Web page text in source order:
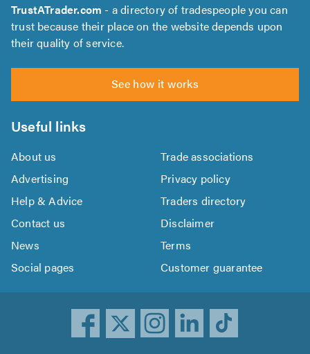
TrustATrader.com - a directory of tradespeople you can
trust because their place on the website depends upon
their quality of service.
See how it works
Useful links
About us
Trade associations
Advertising
Privacy policy
Help & Advice
Traders directory
Contact us
Disclaimer
News
Terms
Social pages
Customer guarantee